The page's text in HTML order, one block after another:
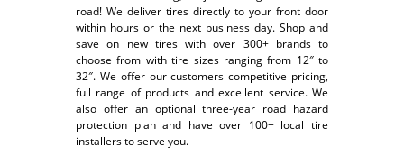
road! We deliver tires directly to your front door
within hours or the next business day. Shop and
save on new tires with over 300+ brands to
choose from with tire sizes ranging from 12″ to
32″. We offer our customers competitive pricing,
full range of products and excellent service. We
also offer an optional three-year road hazard
protection plan and have over 100+ local tire
installers to serve you.